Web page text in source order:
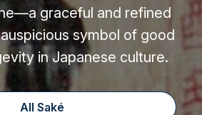
graceful and refined
symbol of good
in Japanese culture.
All Saké